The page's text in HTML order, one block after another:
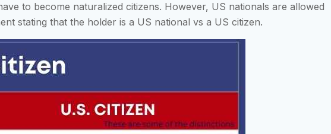
to become naturalized citizens. However, US nationals are allowed
stating that the holder is a US national vs a US citizen.